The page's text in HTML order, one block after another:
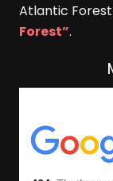
Atlantic Forest
Forest”.